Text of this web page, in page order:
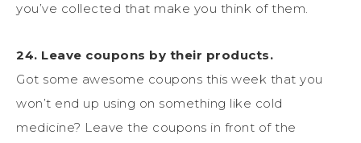
you’ve collected that make you think of them.
24. Leave coupons by their products.
Got some awesome coupons this week that you
won’t end up using on something like cold
medicine? Leave the coupons in front of the